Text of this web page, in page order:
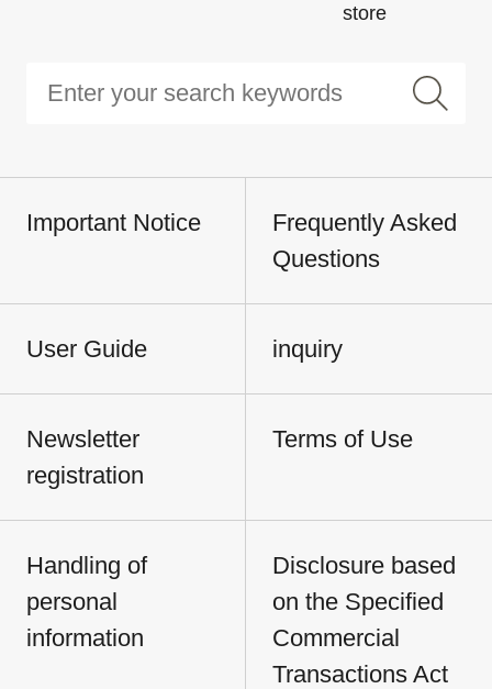
store
Important Notice
Frequently Asked
Questions
User Guide inquiry
Newsletter
registration
Terms of Use
Handling of
personal
information
Disclosure based
on the Specified
Commercial
Transactions Act